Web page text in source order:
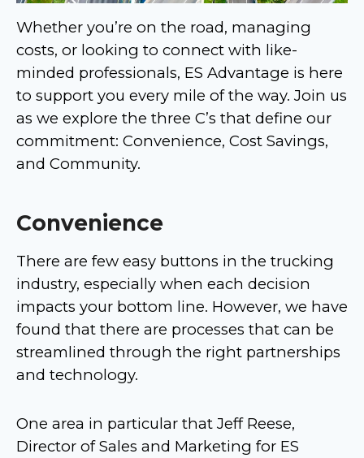
Whether you’re on the road, managing
costs, or looking to connect with like-
minded professionals, ES Advantage is here
to support you every mile of the way. Join us
as we explore the three C’s that define our
commitment: Convenience, Cost Savings,
and Community.
Convenience
There are few easy buttons in the trucking
industry, especially when each decision
impacts your bottom line. However, we have
found that there are processes that can be
streamlined through the right partnerships
and technology.
One area in particular that Jeff Reese,
Director of Sales and Marketing for ES